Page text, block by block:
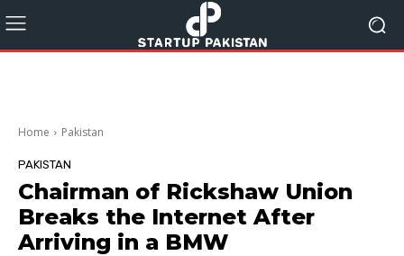
Home Pakistan
PAKISTAN
Chairman of Rickshaw Union
Breaks the Internet After
Arriving in a BMW